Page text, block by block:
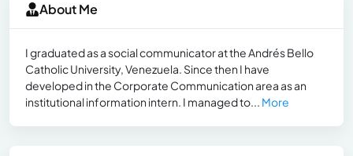
About Me
I graduated as a social communicator at the Andrés Bello
Catholic University, Venezuela. Since then I have
developed in the Corporate Communication area as an
institutional information intern. I managed to... More